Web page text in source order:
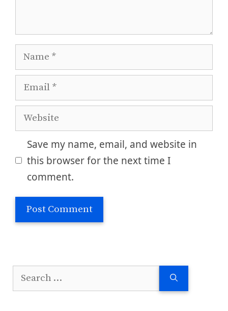
Name
Email
Website
Save my name, email, and website in
this browser for the next time I
comment.
Search